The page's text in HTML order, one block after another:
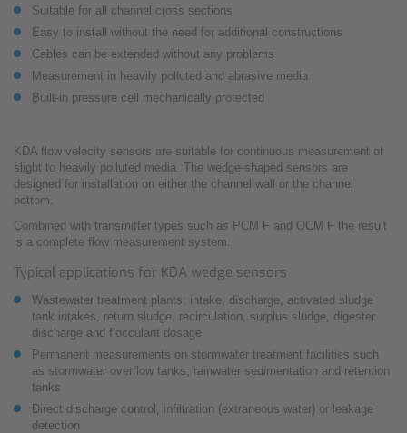
Suitable for all channel cross sections
Easy to install without the need for additional constructions
Cables can be extended without any problems
Measurement in heavily polluted and abrasive media
Built-in pressure cell mechanically protected
KDA flow velocity sensors are suitable for continuous measurement of
slight to heavily polluted media. The wedge-shaped sensors are
designed for installation on either the channel wall or the channel
bottom.
Combined with transmitter types such as PCM F and OCM F the result
is a complete flow measurement system.
Typical applications for KDA wedge sensors
Wastewater treatment plants: intake, discharge, activated sludge
tank intakes, return sludge, recirculation, surplus sludge, digester
discharge and flocculant dosage
Permanent measurements on stormwater treatment facilities such
as stormwater overflow tanks, rainwater sedimentation and retention
tanks
Direct discharge control, infiltration (extraneous water) or leakage
detection